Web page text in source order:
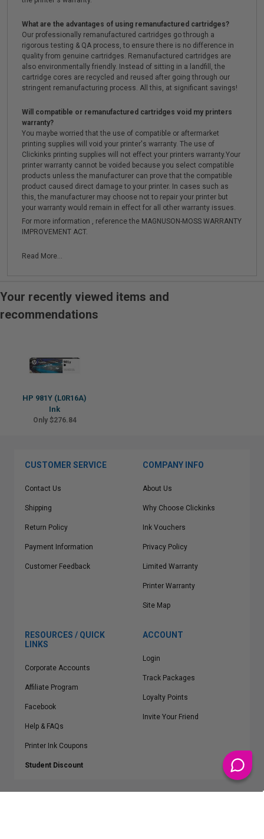
What are the advantages of using remanufactured cartridges?
Our professionally remanufactured cartridges go through a
rigorous testing & QA process, to ensure there is no difference in
quality from genuine cartridges. Remanufactured cartridges are
also environmentally friendly. Instead of sitting in a landfill, the
cartridge cores are recycled and reused after going through our
stringent remanufacturing process. All this, at significant savings!
Will compatible or remanufactured cartridges void my printers
warranty?
You maybe worried that the use of compatible or aftermarket
printing supplies will void your printer's warranty. The use of
Clickinks printing supplies will not effect your printers warranty.Your
printer warranty cannot be voided because you select compatible
products unless the manufacturer can prove that the compatible
product caused direct damage to your printer. In cases such as
this, the manufacturer may choose not to repair your printer but
your warranty would remain in effect for all other warranty issues.
For more information , reference the MAGNUSON-MOSS WARRANTY
IMPROVEMENT ACT.
Read More...
Your recently viewed items and
recommendations
HP 981Y (L0R16A)
Ink
Only $276.84
CUSTOMER SERVICE
Contact Us
Shipping
Return Policy
Payment Information
Customer Feedback
COMPANY INFO
About Us
Why Choose Clickinks
Ink Vouchers
Privacy Policy
Limited Warranty
Printer Warranty
Site Map
RESOURCES / QUICK
LINKS
Corporate Accounts
Affiliate Program
Facebook
Help & FAQs
Printer Ink Coupons
Student Discount
ACCOUNT
Login
Track Packages
Loyalty Points
Invite Your Friend